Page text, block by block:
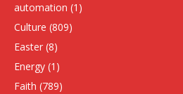
automation (1)
Culture (809)
Easter (8)
Energy (1)
Faith (789)